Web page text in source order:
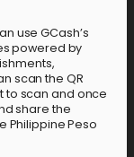
use GCash’s
powered by
scan the QR
to scan and once
share the
Philippine Peso